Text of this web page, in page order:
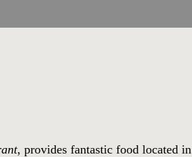
, provides fantastic food located in